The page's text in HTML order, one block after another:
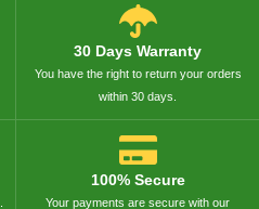
30 Days Warranty
You have the right to return your orders
within 30 days.
100% Secure
Your payments are secure with our